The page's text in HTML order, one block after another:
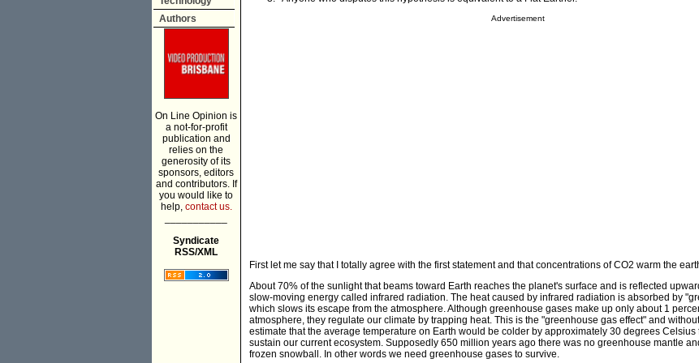
Authors
On Line Opinion is
a not-for-profit
publication and
relies on the
generosity of its
sponsors, editors
and contributors. If
you would like to
help, contact us.
Syndicate
RSS/XML
Advertisement
First let me say that I totally agree with the first statement and that concentrations of CO2 warm the
About 70% of the sunlight that beams toward Earth reaches the planet's surface and is reflected
slow-moving energy called infrared radiation. The heat caused by infrared radiation is absorbed by
which slows its escape from the atmosphere. Although greenhouse gases make up only about 1
atmosphere, they regulate our climate by trapping heat. This is the "greenhouse gas effect" and
estimate that the average temperature on Earth would be colder by approximately 30 degrees Celsius
sustain our current ecosystem. Supposedly 650 million years ago there was no greenhouse mantle
frozen snowball. In other words we need greenhouse gases to survive.